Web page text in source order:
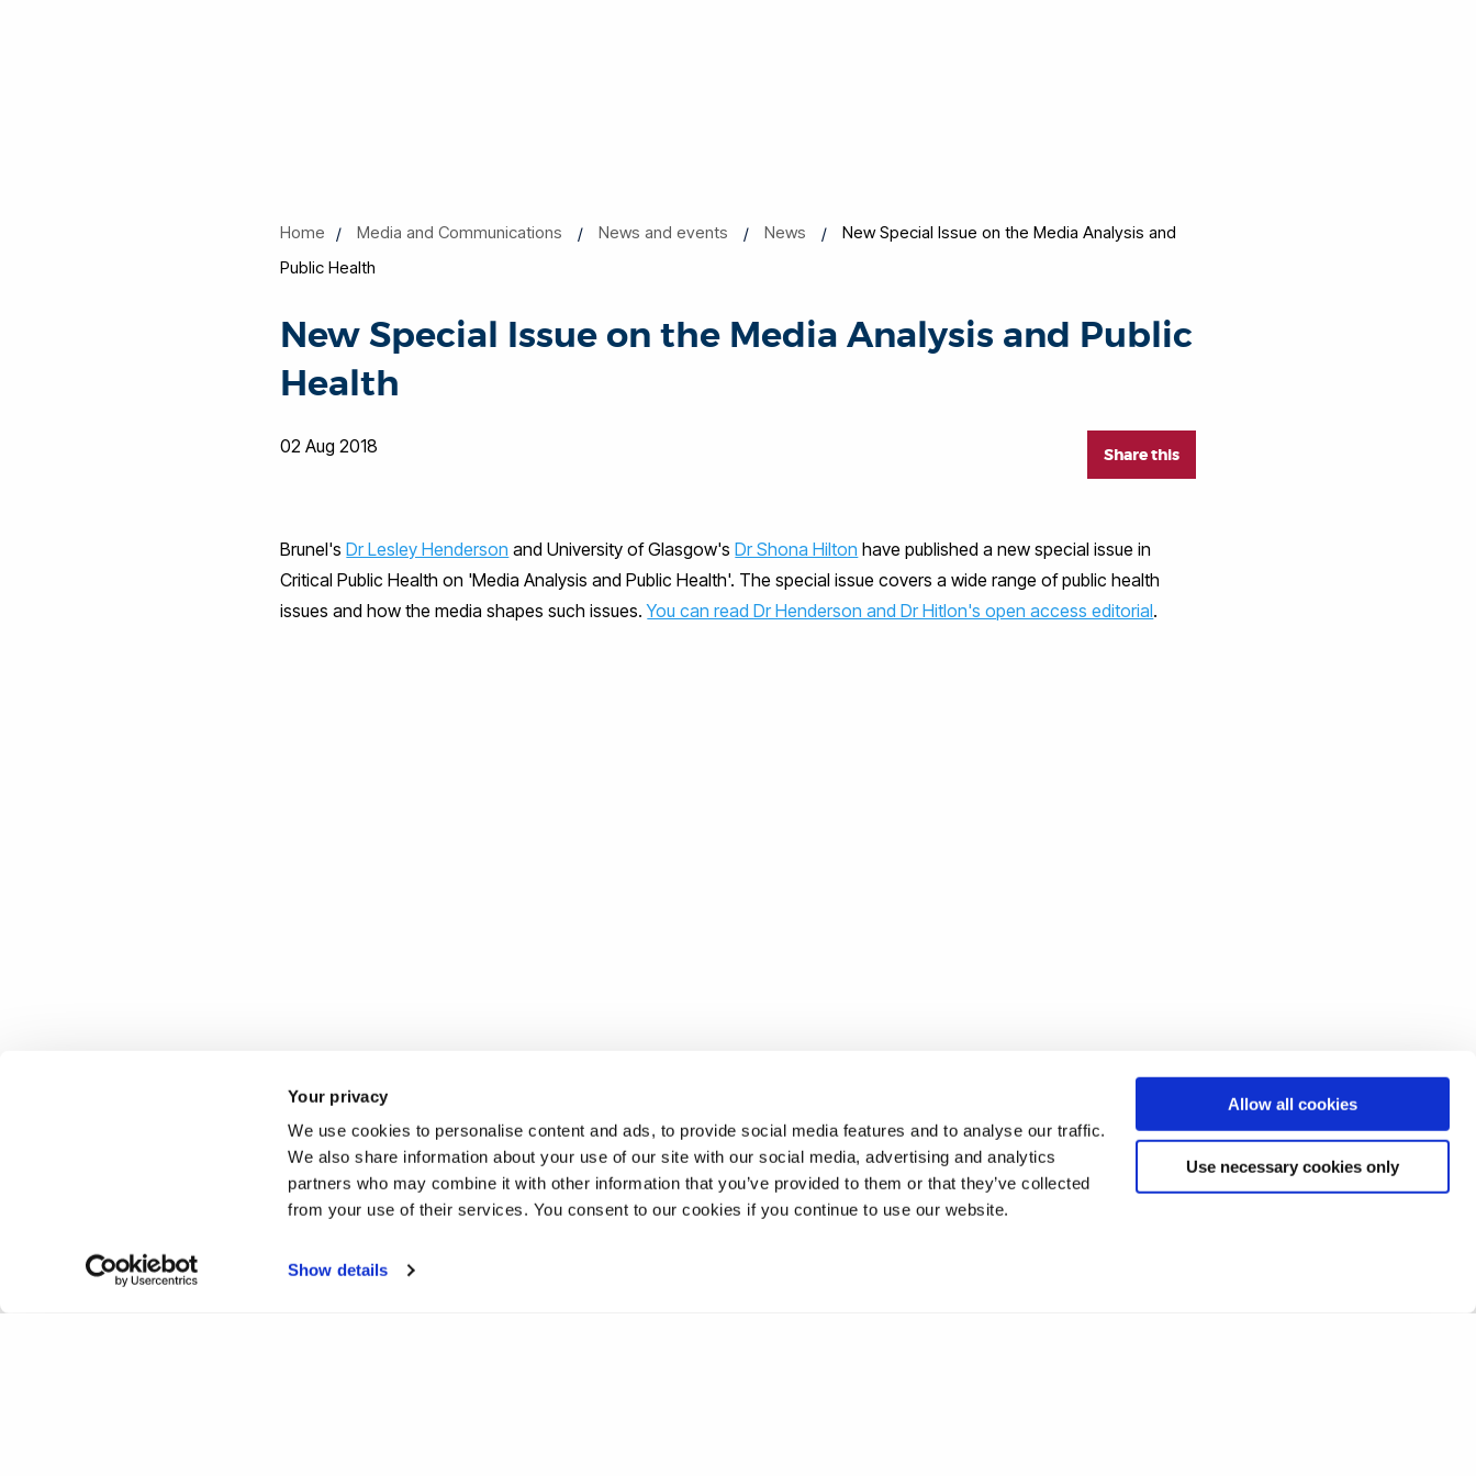
Your privacy
We use cookies to personalise content and ads, to provide social media features and to analyse our traffic.
We also share information about your use of our site with our social media, advertising and analytics
partners who may combine it with other information that you’ve provided to them or that they’ve collected
from your use of their services. You consent to our cookies if you continue to use our website.
Show details
Allow all cookies
Use necessary cookies only
Home Media and Communications News and events News
New Special Issue on the Media Analysis and
Public Health
New Special Issue on the Media Analysis and Public
Health
Share this
02 Aug 2018
Brunel'sDr Lesley Henderson and University of Glasgow'sDr Shona Hilton have published a new special issue in
Critical Public Health on 'Media Analysis and Public Health'. The special issue covers a wide range of public health
issues and how the media shapes such issues.You can read Dr Henderson and Dr Hitlon's open access editorial.